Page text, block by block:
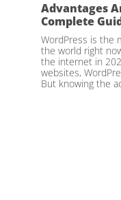
Advantages
Complete
WordPress is the
the world right
the internet in
websites,
But knowing the